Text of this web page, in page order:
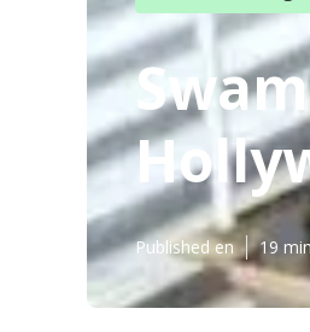
Published en 19